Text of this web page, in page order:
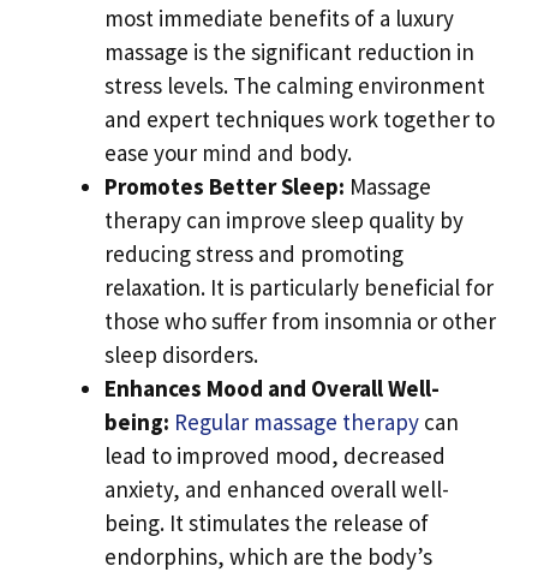
most immediate benefits of a luxury
massage is the significant reduction in
stress levels. The calming environment
and expert techniques work together to
ease your mind and body.
Promotes Better Sleep: Massage
therapy can improve sleep quality by
reducing stress and promoting
relaxation. It is particularly beneficial for
those who suffer from insomnia or other
sleep disorders.
Enhances Mood and Overall Well-
being: Regular massage therapy can
lead to improved mood, decreased
anxiety, and enhanced overall well-
being. It stimulates the release of
endorphins, which are the body’s